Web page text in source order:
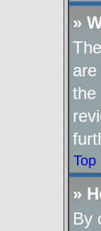
»
the
Top
»
By